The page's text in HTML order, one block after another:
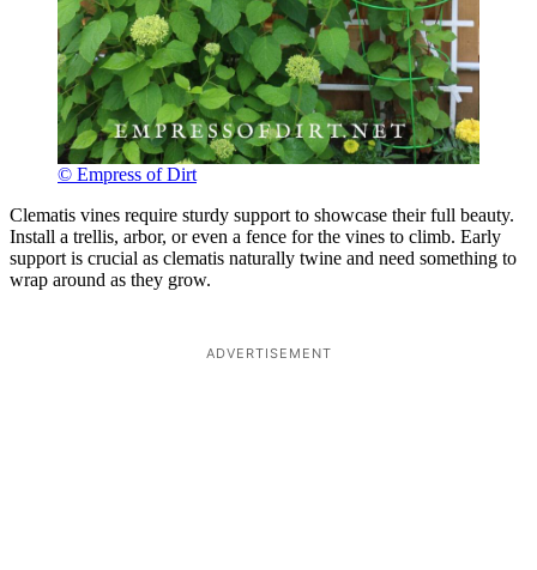
© Empress of Dirt
Clematis vines require sturdy support to showcase their full beauty.
Install a trellis, arbor, or even a fence for the vines to climb. Early
support is crucial as clematis naturally twine and need something to
wrap around as they grow.
ADVERTISEMENT